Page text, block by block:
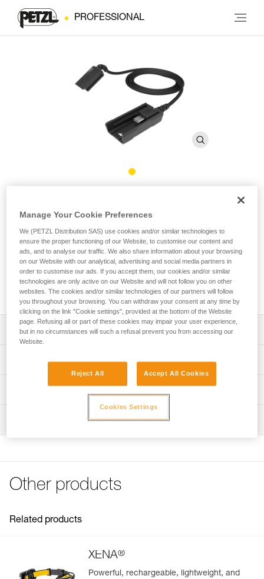
PROFESSIONAL
Extension cord for XENA ®headlamp
Extension cord for the XENA® headlamp R1 battery, allowing
it to be carried separately to reduce weight on the head, as
well as preserve battery and headlamp performance when
temperatures are low.
Description
- 110 cm USB-C cable allows you to carry battery in a
Technical specifications
Length: 110 cm
Specifications reference
Download the PDF technical-notice-
FAQ
See all technical content
Other products
Related products
XENA®
Powerful, rechargeable, lightweight, and
Manage Your Cookie Preferences
We (PETZL Distribution SAS) use cookies and/or similar technologies to
ensure the proper functioning of our Website, to customise our content and
ads, and to analyse our traffic. We also share information about your browsing
on our Website with our analytical, advertising and social media partners in
order to customise our ads. If you accept them, our cookies and/or similar
technologies are only active on our Website and will not follow you on other
websites. The cookies and/or similar technologies of our partners will follow
you throughout your browsing. You can withdraw your consent at any time by
clicking on the link "Cookie settings", provided at the bottom of the Website
page. Refusing all or part of these cookies may impair your user experience,
but in no circumstances will such a refusal prevent you from accessing our
Website.
Reject All Accept All Cookies
Cookies Settings